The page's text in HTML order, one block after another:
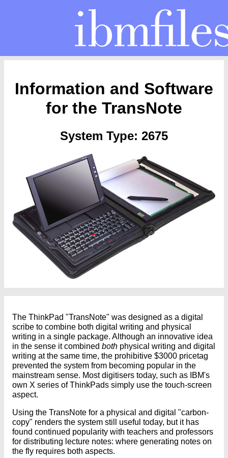
Information and Software
for the TransNote
System Type: 2675
The ThinkPad "TransNote" was designed as a digital
scribe to combine both digital writing and physical
writing in a single package. Although an innovative idea
in the sense it combined both physical writing and digital
writing at the same time, the prohibitive $3000 pricetag
prevented the system from becoming popular in the
mainstream sense. Most digitisers today, such as IBM's
own X series of ThinkPads simply use the touch-screen
aspect.
Using the TransNote for a physical and digital "carbon-
copy" renders the system still useful today, but it has
found continued popularity with teachers and professors
for distributing lecture notes: where generating notes on
the fly requires both aspects.